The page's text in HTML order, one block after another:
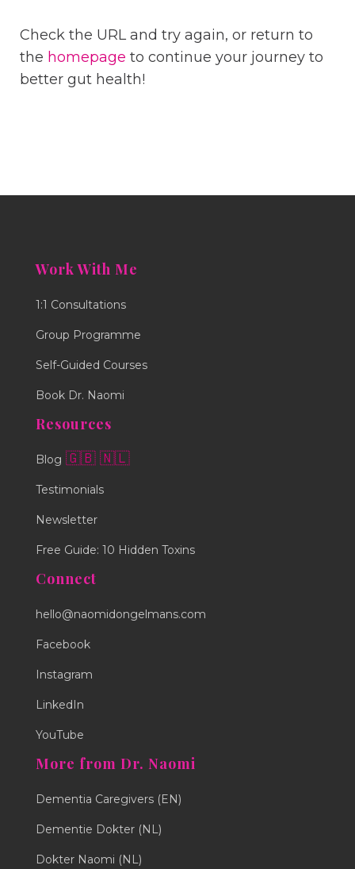
Check the URL and try again, or return to
the homepage to continue your journey to
better gut health!
Work With Me
1:1 Consultations
Group Programme
Self-Guided Courses
Book Dr. Naomi
Resources
Blog 🇬🇧 🇳🇱
Testimonials
Newsletter
Free Guide: 10 Hidden Toxins
Connect
hello@naomidongelmans.com
Facebook
Instagram
LinkedIn
YouTube
More from Dr. Naomi
Dementia Caregivers (EN)
Dementie Dokter (NL)
Dokter Naomi (NL)